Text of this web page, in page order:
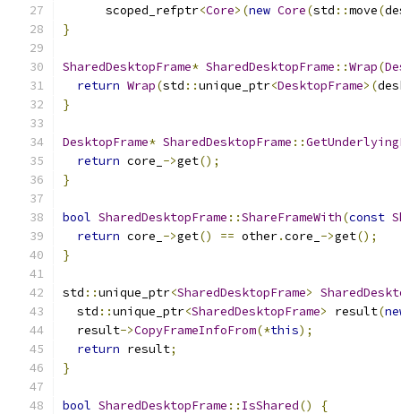
      scoped_refptr
<Core>(new Core(std ::move(
}
SharedDesktopFrame* SharedDesktopFrame ::Wrap(
return Wrap(std ::unique_ptr<DesktopFrame>(
}
DesktopFrame* SharedDesktopFrame ::
return core_ ->get();
}
bool SharedDesktopFrame ::ShareFrameWith(const
return core_ ->get() == other.core_ ->get();
}
std ::unique_ptr<SharedDesktopFrame>
  std
::unique_ptr<SharedDesktopFrame> result(
  result
->CopyFrameInfoFrom(*this);
return result;
}
bool SharedDesktopFrame :: IsShared()
{